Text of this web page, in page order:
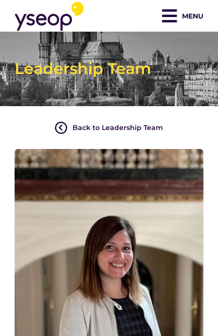
content
MENU
Leadership Team
Back to Leadership Team